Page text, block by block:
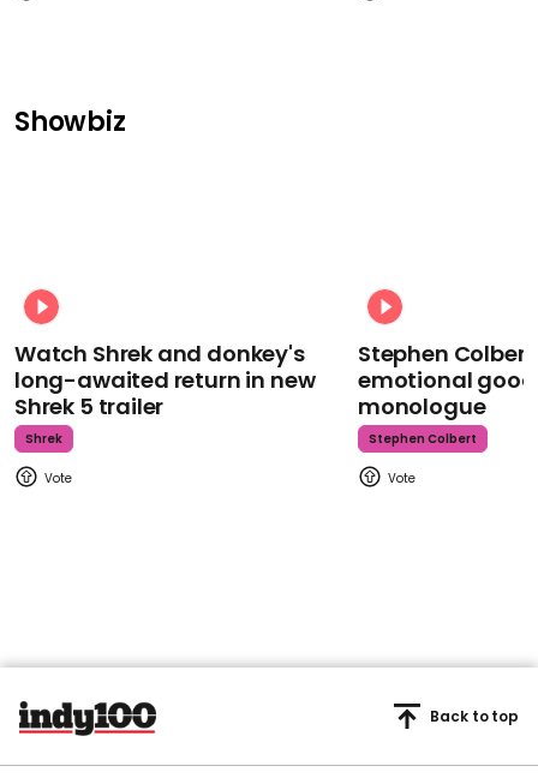
Showbiz
Watch Shrek and donkey's
long-awaited return in new
Shrek 5 trailer
Shrek
Stephen
emotional
monologue
Stephen Colbert
Back to top